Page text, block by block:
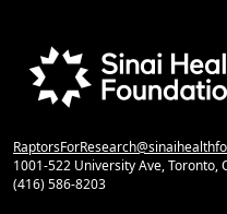
1001-522 University Ave, Toronto,
(416) 586-8203